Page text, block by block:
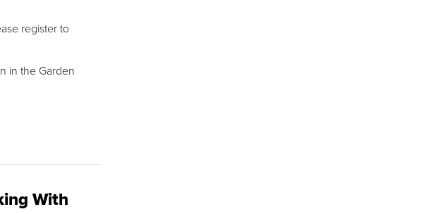
register to
in the Garden
With